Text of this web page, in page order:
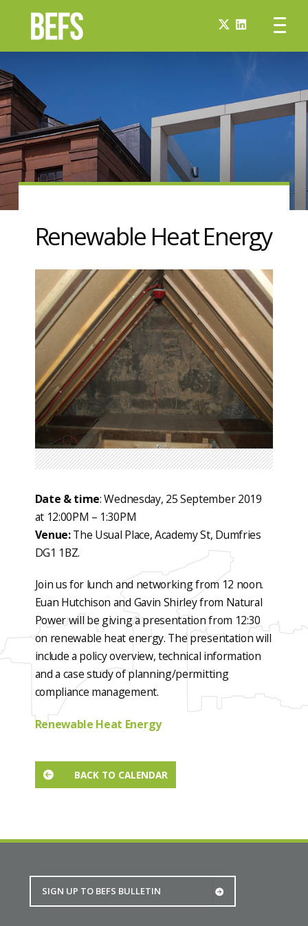
Renewable Heat Energy
Date & time: Wednesday, 25 September 2019
at 12:00PM – 1:30PM
Venue:The Usual Place, Academy St, Dumfries
DG1 1BZ.
Join us for lunch and networking from 12 noon.
Euan Hutchison and Gavin Shirley from Natural
Power will be giving a presentation from 12:30
on renewable heat energy. The presentation will
include a policy overview, technical information
and a case study of planning/permitting
compliance management.
Renewable Heat Energy
BACK TO CALENDAR